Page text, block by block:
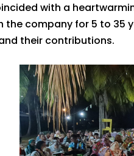
with a
the company for 5 to
their contributions.